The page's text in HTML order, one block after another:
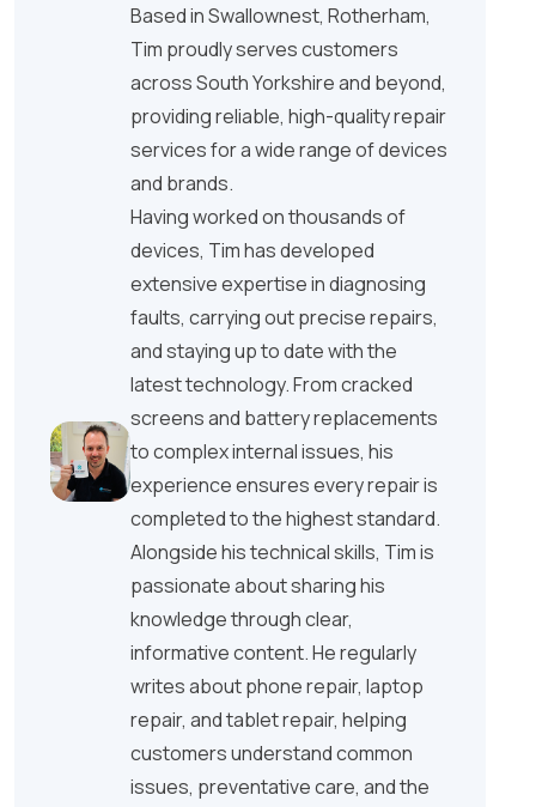
Based in Swallownest, Rotherham,
Tim proudly serves customers
across South Yorkshire and beyond,
providing reliable, high-quality repair
services for a wide range of devices
and brands.
Having worked on thousands of
devices, Tim has developed
extensive expertise in diagnosing
faults, carrying out precise repairs,
and staying up to date with the
latest technology. From cracked
screens and battery replacements
to complex internal issues, his
experience ensures every repair is
completed to the highest standard.
Alongside his technical skills, Tim is
passionate about sharing his
knowledge through clear,
informative content. He regularly
writes about phone repair, laptop
repair, and tablet repair, helping
customers understand common
issues, preventative care, and the